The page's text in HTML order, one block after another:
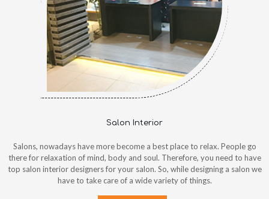
Salon Interior
Salons, nowadays have more become a best place to relax. People go
there for relaxation of mind, body and soul. Therefore, you need to have
top salon interior designers for your salon. So, while designing a salon we
have to take care of a wide variety of things.